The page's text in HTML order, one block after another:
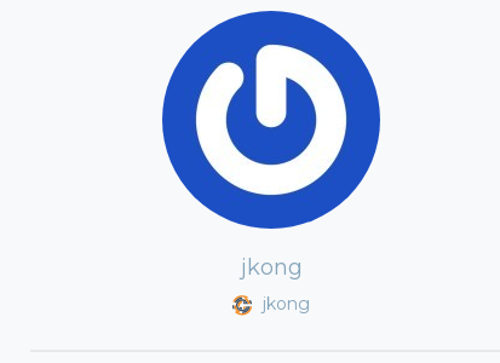
jkong
jkong